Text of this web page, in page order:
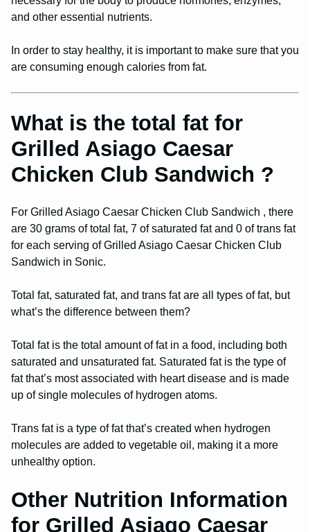
and other essential nutrients.
In order to stay healthy, it is important to make sure that you
are consuming enough calories from fat.
What is the total fat for
Grilled Asiago Caesar
Chicken Club Sandwich ?
For Grilled Asiago Caesar Chicken Club Sandwich , there
are 30 grams of total fat, 7 of saturated fat and 0 of trans fat
for each serving of Grilled Asiago Caesar Chicken Club
Sandwich in Sonic.
Total fat, saturated fat, and trans fat are all types of fat, but
what’s the difference between them?
Total fat is the total amount of fat in a food, including both
saturated and unsaturated fat. Saturated fat is the type of
fat that’s most associated with heart disease and is made
up of single molecules of hydrogen atoms.
Trans fat is a type of fat that’s created when hydrogen
molecules are added to vegetable oil, making it a more
unhealthy option.
Other Nutrition Information
for Grilled Asiago Caesar